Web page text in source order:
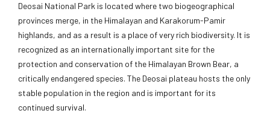
Deosai National Park is located where two biogeographical
provinces merge, in the Himalayan and Karakorum-Pamir
highlands, and as a result is a place of very rich biodiversity. It is
recognized as an internationally important site for the
protection and conservation of the Himalayan Brown Bear, a
critically endangered species. The Deosai plateau hosts the only
stable population in the region and is important for its
continued survival.